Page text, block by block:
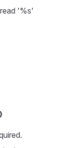
'%s'